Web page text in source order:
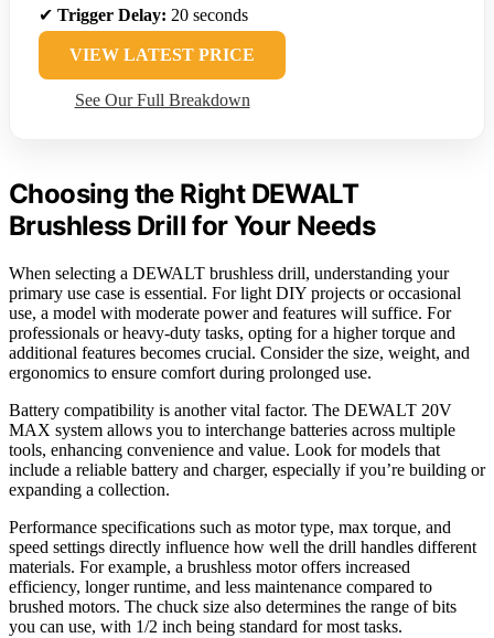
✔ Trigger Delay: 20 seconds
VIEW LATEST PRICE
See Our Full Breakdown
Choosing the Right DEWALT
Brushless Drill for Your Needs
When selecting a DEWALT brushless drill, understanding your
primary use case is essential. For light DIY projects or occasional
use, a model with moderate power and features will suffice. For
professionals or heavy-duty tasks, opting for a higher torque and
additional features becomes crucial. Consider the size, weight, and
ergonomics to ensure comfort during prolonged use.
Battery compatibility is another vital factor. The DEWALT 20V
MAX system allows you to interchange batteries across multiple
tools, enhancing convenience and value. Look for models that
include a reliable battery and charger, especially if you’re building or
expanding a collection.
Performance specifications such as motor type, max torque, and
speed settings directly influence how well the drill handles different
materials. For example, a brushless motor offers increased
efficiency, longer runtime, and less maintenance compared to
brushed motors. The chuck size also determines the range of bits
you can use, with 1/2 inch being standard for most tasks.